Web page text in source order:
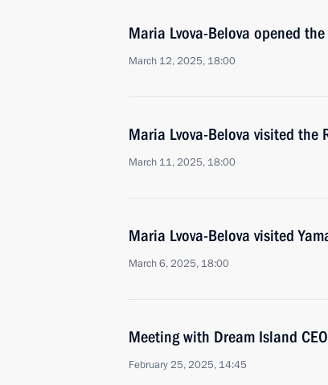
Maria Lvova-Belova opened
March 12, 2025, 18:00
Maria Lvova-Belova visited the
March 11, 2025, 18:00
Maria Lvova-Belova visited
March 6, 2025, 18:00
Meeting with Dream Island
February 25, 2025, 14:45